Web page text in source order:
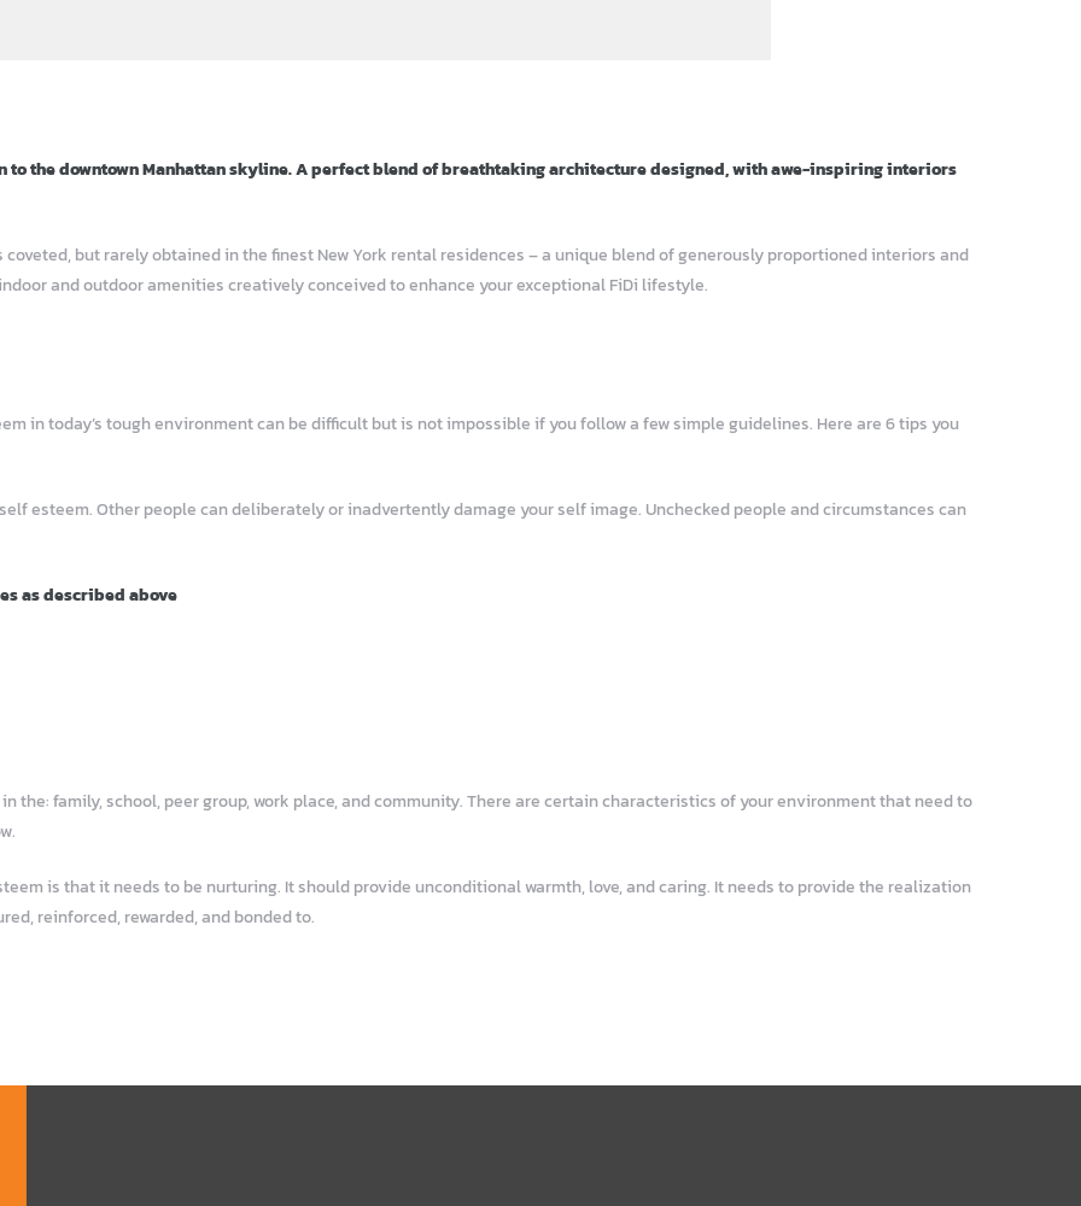
the downtown Manhattan skyline. A perfect blend of breathtaking architecture designed, with awe-inspiring interiors
but rarely obtained in the finest New York rental residences – a unique blend of generously proportioned interiors and
and outdoor amenities creatively conceived to enhance your exceptional FiDi lifestyle.
in today’s tough environment can be difficult but is not impossible if you follow a few simple guidelines. Here are 6 tips you
esteem. Other people can deliberately or inadvertently damage your self image. Unchecked people and circumstances can
as described above
family, school, peer group, work place, and community. There are certain characteristics of your environment that need to
is that it needs to be nurturing. It should provide unconditional warmth, love, and caring. It needs to provide the realization
reinforced, rewarded, and bonded to.